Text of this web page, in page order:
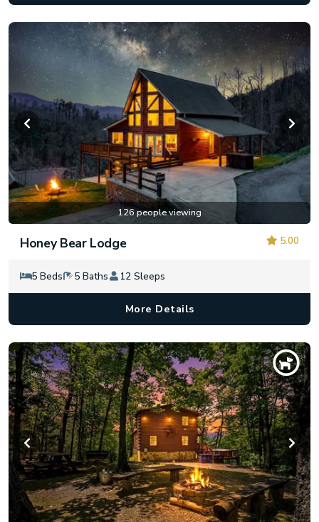
126 people viewing
5.00
Honey Bear Lodge
5 Beds 5 Baths 12 Sleeps
More Details